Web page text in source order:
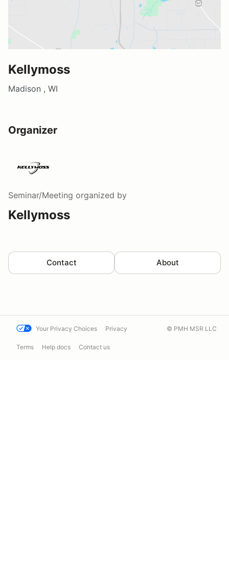
Kellymoss
Madison , WI
Organizer
Seminar/Meeting organized by
Kellymoss
Contact About
Your Privacy Choices Privacy
Terms Help docs Contact us
© PMH MSR LLC